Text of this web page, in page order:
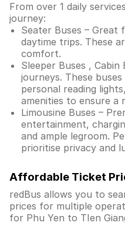
From over 1 daily
journey:
Seater Buses –
daytime trips. These
comfort.
Sleeper Buses ,
journeys. These
personal reading
amenities to ensure a
Limousine Buses –
entertainment,
and ample legroom.
prioritise privacy and
Affordable Ticket
redBus allows you to
prices for multiple
for Phu Yen to TIen